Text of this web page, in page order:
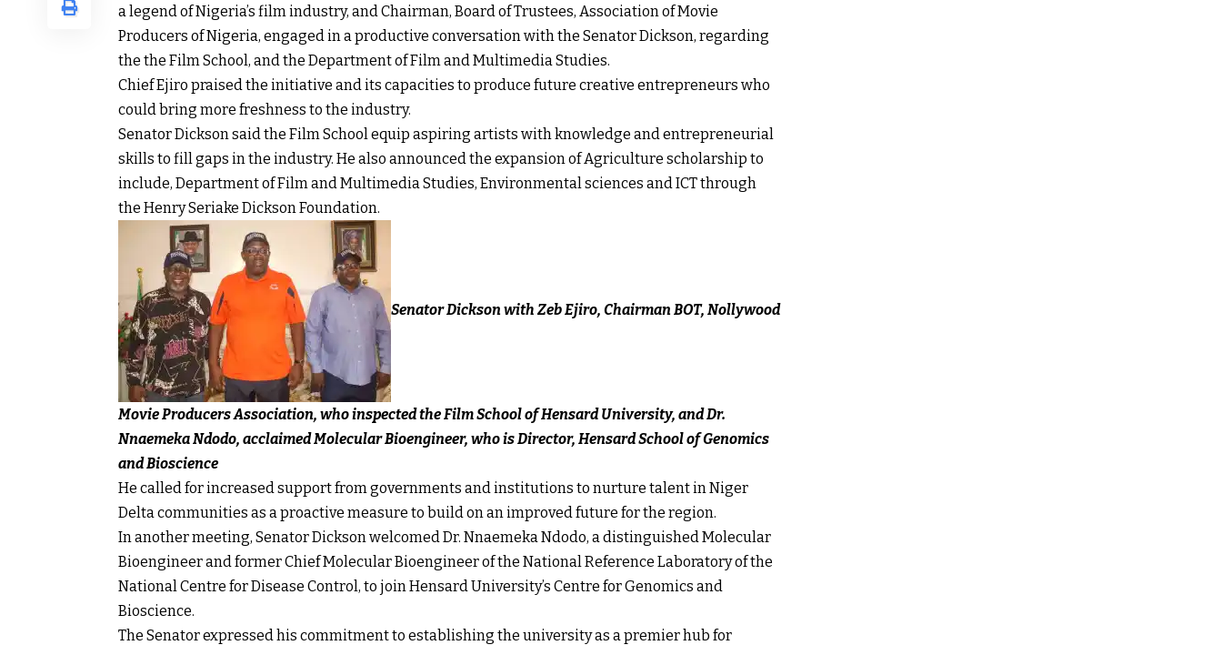
a legend of Nigeria’s film industry, and Chairman, Board of Trustees, Association of Movie
Producers of Nigeria, engaged in a productive conversation with the Senator Dickson, regarding
the the Film School, and the Department of Film and Multimedia Studies.
Chief Ejiro praised the initiative and its capacities to produce future creative entrepreneurs who
could bring more freshness to the industry.
Senator Dickson said the Film School equip aspiring artists with knowledge and entrepreneurial
skills to fill gaps in the industry. He also announced the expansion of Agriculture scholarship to
include, Department of Film and Multimedia Studies, Environmental sciences and ICT through
the Henry Seriake Dickson Foundation.
Senator Dickson with Zeb Ejiro, Chairman BOT, Nollywood
Movie Producers Association, who inspected the Film School of Hensard University, and Dr.
Nnaemeka Ndodo, acclaimed Molecular Bioengineer, who is Director, Hensard School of Genomics
and Bioscience
He called for increased support from governments and institutions to nurture talent in Niger
Delta communities as a proactive measure to build on an improved future for the region.
In another meeting, Senator Dickson welcomed Dr. Nnaemeka Ndodo, a distinguished Molecular
Bioengineer and former Chief Molecular Bioengineer of the National Reference Laboratory of the
National Centre for Disease Control, to join Hensard University’s Centre for Genomics and
Bioscience.
The Senator expressed his commitment to establishing the university as a premier hub for